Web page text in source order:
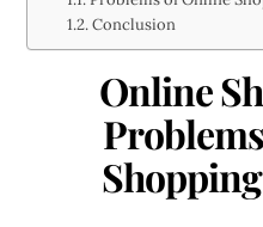
Conclusion
Online